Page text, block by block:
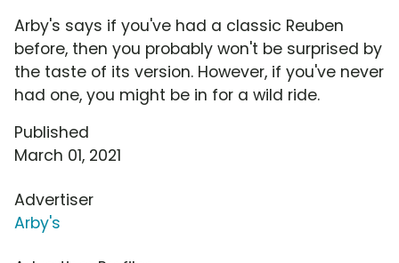
Arby's says if you've had a classic Reuben
before, then you probably won't be surprised by
the taste of its version. However, if you've never
had one, you might be in for a wild ride.
Published
March 01, 2021
Advertiser
Arby's